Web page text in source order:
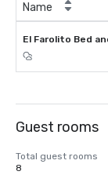
Name
Guest rooms
Total guest rooms
8